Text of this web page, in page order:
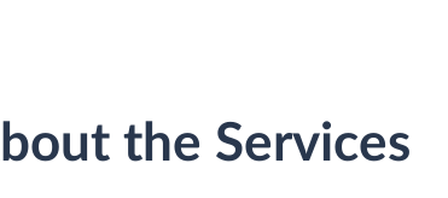
the Services